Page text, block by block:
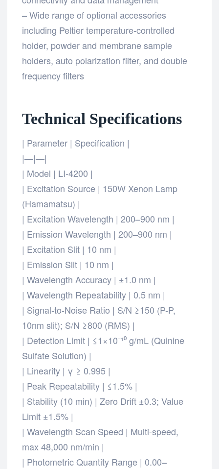
– Wide range of optional accessories
including Peltier temperature-controlled
holder, powder and membrane sample
holders, auto polarization filter, and double
frequency filters
Technical Specifications
| Parameter | Specification |
|—|—|
| Model | LI-4200 |
| Excitation Source | 150W Xenon Lamp
(Hamamatsu) |
| Excitation Wavelength | 200–900 nm |
| Emission Wavelength | 200–900 nm |
| Excitation Slit | 10 nm |
| Emission Slit | 10 nm |
| Wavelength Accuracy | ±1.0 nm |
| Wavelength Repeatability | 0.5 nm |
| Signal-to-Noise Ratio | S/N ≥150 (P-P,
10nm slit); S/N ≥800 (RMS) |
| Detection Limit | ≤1×10⁻¹⁰ g/mL (Quinine
Sulfate Solution) |
| Linearity | γ ≥ 0.995 |
| Peak Repeatability | ≤1.5% |
| Stability (10 min) | Zero Drift ±0.3; Value
Limit ±1.5% |
| Wavelength Scan Speed | Multi-speed,
max 48,000 nm/min |
| Photometric Quantity Range | 0.00–